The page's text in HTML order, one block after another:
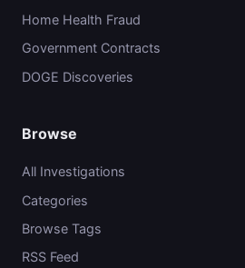
Home Health Fraud
Government Contracts
DOGE Discoveries
Browse
All Investigations
Categories
Browse Tags
RSS Feed